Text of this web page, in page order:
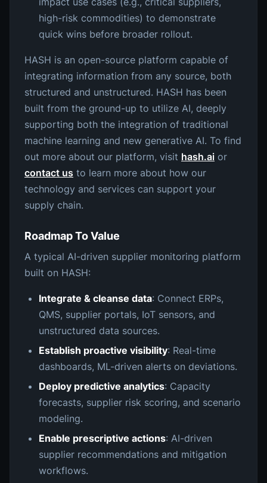
high-risk commodities) to demonstrate
quick wins before broader rollout.
HASH is an open-source platform capable of
integrating information from any source, both
structured and unstructured. HASH has been
built from the ground-up to utilize AI, deeply
supporting both the integration of traditional
machine learning and new generative AI. To find
out more about our platform, visit hash.ai or
contact us to learn more about how our
technology and services can support your
supply chain.
Roadmap To Value
A typical AI-driven supplier monitoring platform
built on HASH:
Integrate & cleanse data: Connect ERPs,
QMS, supplier portals, IoT sensors, and
unstructured data sources.
Establish proactive visibility: Real-time
dashboards, ML-driven alerts on deviations.
Deploy predictive analytics: Capacity
forecasts, supplier risk scoring, and scenario
modeling.
Enable prescriptive actions: AI-driven
supplier recommendations and mitigation
workflows.